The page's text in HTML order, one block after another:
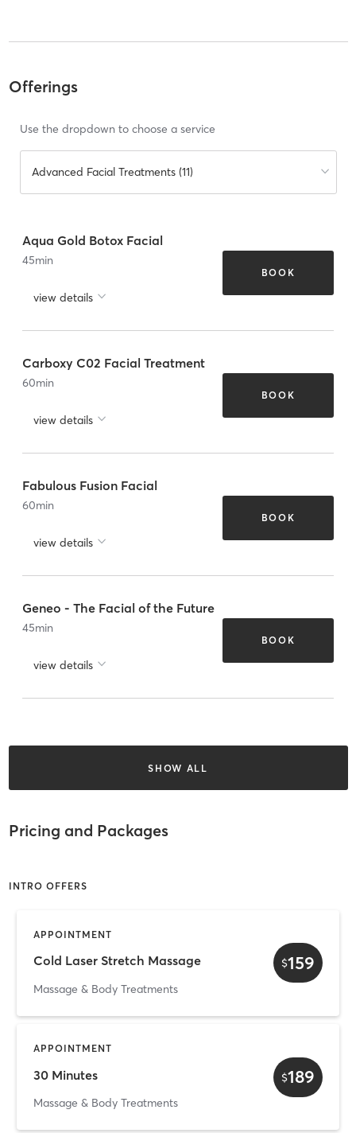
Offerings
Use the dropdown to choose a service
Advanced Facial Treatments (11)
Aqua Gold Botox Facial
45min
view details
BOOK
Carboxy C02 Facial Treatment
60min
view details
BOOK
Fabulous Fusion Facial
60min
view details
BOOK
Geneo - The Facial of the Future
45min
view details
BOOK
SHOW ALL
Pricing and Packages
INTRO OFFERS
APPOINTMENT
Cold Laser Stretch Massage
Massage & Body Treatments
$159
APPOINTMENT
30 Minutes
Massage & Body Treatments
$189